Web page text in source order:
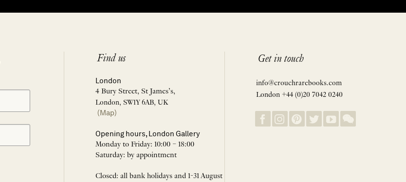
Find us
London
4 Bury Street, St James’s,
London, SW1Y 6AB, UK
(Map)
Opening hours, London Gallery
Monday to Friday: 10:00 – 18:00
Saturday: by appointment
Closed: all bank holidays and 1-31 August
Get in touch
info@crouchrarebooks.com
London +44 (0)20 7042 0240